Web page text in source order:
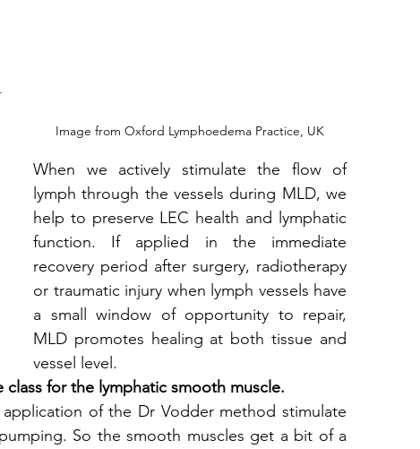
Image from Oxford Lymphoedema Practice, UK
When we actively stimulate the flow of
lymph through the vessels during MLD, we
help to preserve LEC health and lymphatic
function. If applied in the immediate
recovery period after surgery, radiotherapy
or traumatic injury when lymph vessels have
a small window of opportunity to repair,
MLD promotes healing at both tissue and
vessel level.
class for the lymphatic smooth muscle.
of the Dr Vodder method stimulate
So the smooth muscles get a bit of a